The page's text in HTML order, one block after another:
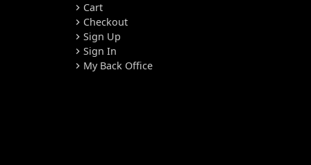
chevron_right Cart
chevron_right Checkout
chevron_right Sign Up
chevron_right Sign In
chevron_right My Back Office